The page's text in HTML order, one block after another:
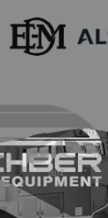
PEDESTAL
577